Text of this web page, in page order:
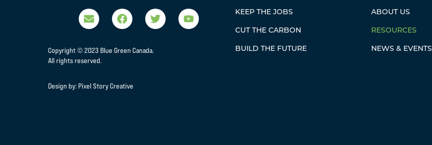
Copyright © 2023 Blue Green Canada.
All rights reserved.
Design by: Pixel Story Creative
KEEP THE JOBS
CUT THE CARBON
BUILD THE FUTURE
ABOUT US
RESOURCES
NEWS & EVENTS